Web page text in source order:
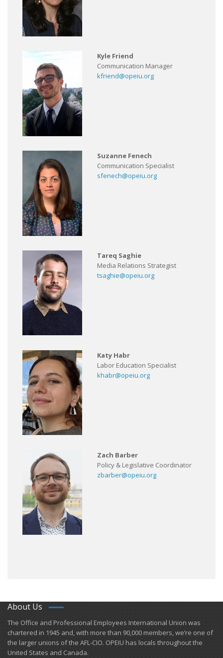
Kyle Friend
Communication Manager
kfriend@opeiu.org
Suzanne Fenech
Communication Specialist
sfenech@opeiu.org
Tareq Saghie
Media Relations Strategist
tsaghie@opeiu.org
Katy Habr
Labor Education Specialist
khabr@opeiu.org
Zach Barber
Policy & Legislative Coordinator
zbarber@opeiu.org
About Us
​The Office and Professional Employees International Union was
chartered in 1945 and​, with more than ​90,000 members, we’re one of
the larger unions of the AFL-CIO. OPEIU has locals ​throughout the
United States and Canada.